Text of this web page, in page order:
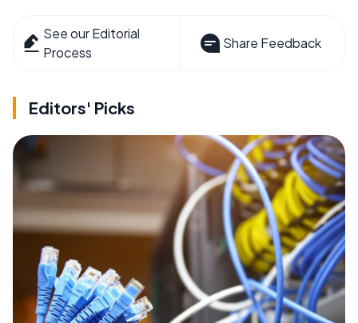
See our Editorial
Process
Share Feedback
Editors' Picks